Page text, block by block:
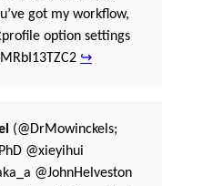
got my workflow,
option settings
↪
(@DrMowinckels;
@xieyihui
@JohnHelveston